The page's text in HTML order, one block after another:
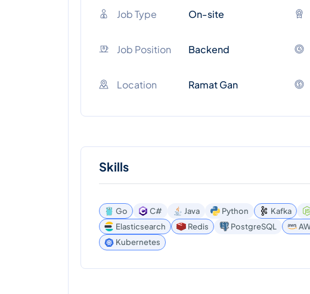
Job Type On-site
Job Position Backend
Location Ramat Gan
Skills
Go C# Java Python Kafka
Elasticsearch
Redis PostgreSQL
Kubernetes